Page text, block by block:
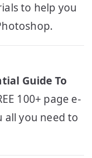
to help you
Guide To
100+ page e-
all you need to